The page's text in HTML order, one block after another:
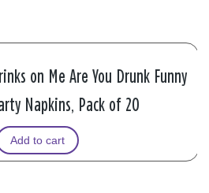
on Me Are You Drunk Funny
Napkins, Pack of 20
Add to cart